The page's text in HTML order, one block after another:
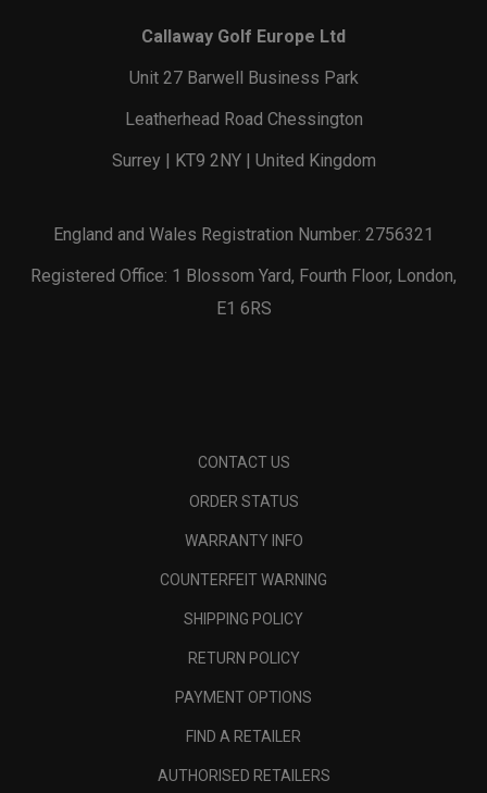
Callaway Golf Europe Ltd
Unit 27 Barwell Business Park
Leatherhead Road Chessington
Surrey | KT9 2NY | United Kingdom
England and Wales Registration Number: 2756321
Registered Office: 1 Blossom Yard, Fourth Floor, London,
E1 6RS
CONTACT US
ORDER STATUS
WARRANTY INFO
COUNTERFEIT WARNING
SHIPPING POLICY
RETURN POLICY
PAYMENT OPTIONS
FIND A RETAILER
AUTHORISED RETAILERS